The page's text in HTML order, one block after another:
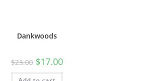
Dankwoods
$23.00 $17.00